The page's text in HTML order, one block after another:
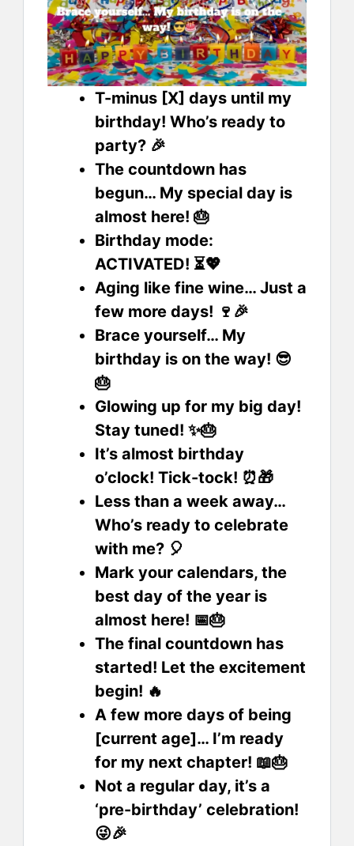
T-minus [X] days until my
birthday! Who’s ready to
party? 🎉
The countdown has
begun… My special day is
almost here! 🎂
Birthday mode:
ACTIVATED! ⏳💖
Aging like fine wine… Just a
few more days! 🍷🎉
Brace yourself… My
birthday is on the way! 😎
🎂
Glowing up for my big day!
Stay tuned! ✨🎂
It’s almost birthday
o’clock! Tick-tock! ⏰🎁
Less than a week away…
Who’s ready to celebrate
with me? 🎈
Mark your calendars, the
best day of the year is
almost here! 📅🎂
The final countdown has
started! Let the excitement
begin! 🔥
A few more days of being
[current age]… I’m ready
for my next chapter! 📖🎂
Not a regular day, it’s a
‘pre-birthday’ celebration!
😜🎉